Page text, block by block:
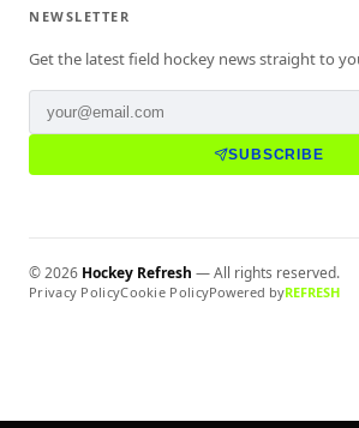
NEWSLETTER
Get the latest field hockey news straight to
SUBSCRIBE
©2026 Hockey Refresh — All rights reserved.
Privacy PolicyCookie PolicyPowered byREFRESH